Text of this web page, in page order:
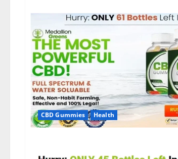
CBD Gummies Health